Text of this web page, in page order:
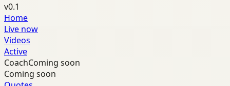
v0.1
Home
Live now
Videos
Active
CoachComing soon
Coming soon